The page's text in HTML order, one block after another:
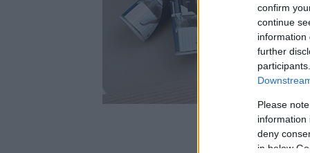
confirm
continue
information
further
Please
information
deny
in below